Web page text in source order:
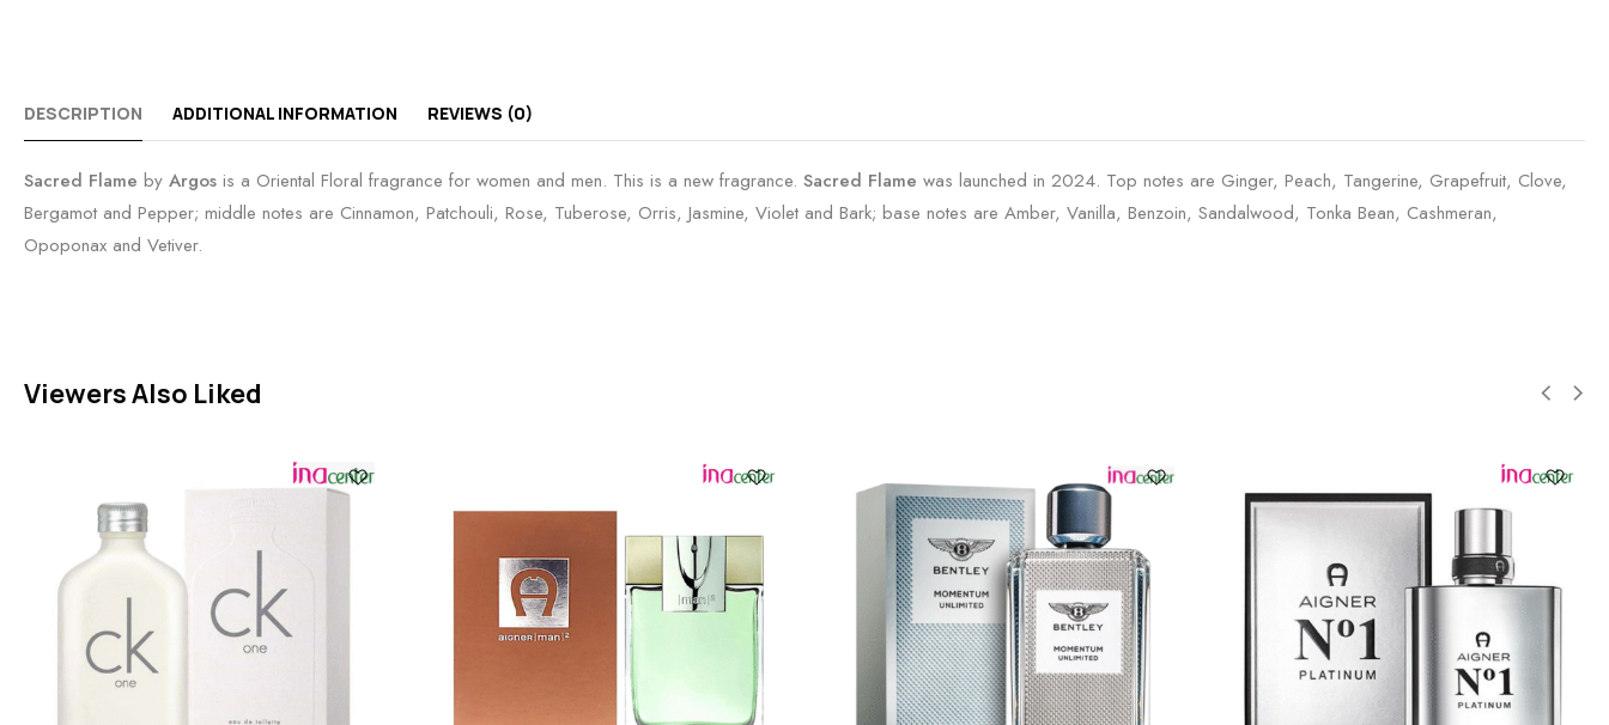
DESCRIPTION ADDITIONAL INFORMATION REVIEWS (0)
Sacred Flame by Argos is a Oriental Floral fragrance for women and men. This is a new fragrance. Sacred Flame was launched in 2024. Top notes are Ginger, Peach, Tangerine, Grapefruit, Clove,
Bergamot and Pepper; middle notes are Cinnamon, Patchouli, Rose, Tuberose, Orris, Jasmine, Violet and Bark; base notes are Amber, Vanilla, Benzoin, Sandalwood, Tonka Bean, Cashmeran,
Opoponax and Vetiver.
Viewers Also Liked